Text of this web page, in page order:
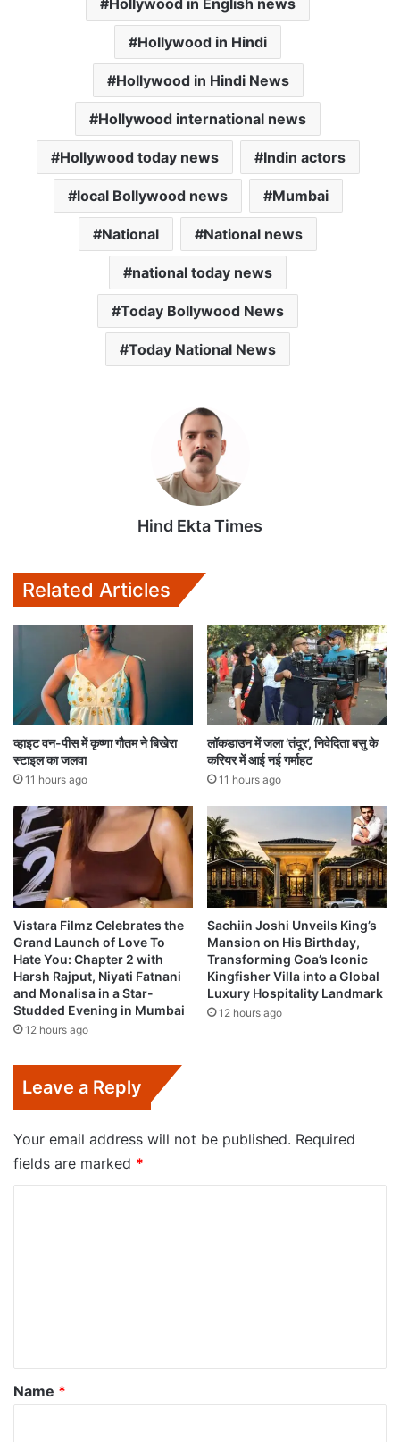
Hollywood in Hindi
Hollywood in Hindi News
Hollywood international news
Hollywood today news Indin actors
local Bollywood news Mumbai
National National news
national today news
Today Bollywood News
Today National News
Hind Ekta Times
Related Articles
व्हाइट वन-पीस में कृष्णा गौतम ने बिखेरा
स्टाइल का जलवा
11 hours ago
लॉकडाउन में जला ‘तंदूर’, निवेदिता बसु के
करियर में आई नई गर्माहट
11 hours ago
Vistara Filmz Celebrates the
Grand Launch of Love To
Hate You: Chapter 2 with
Harsh Rajput, Niyati Fatnani
and Monalisa in a Star-
Studded Evening in Mumbai
12 hours ago
Sachiin Joshi Unveils King’s
Mansion on His Birthday,
Transforming Goa’s Iconic
Kingfisher Villa into a Global
Luxury Hospitality Landmark
12 hours ago
Leave a Reply
Your email address will not be published. Required
fields are marked *
*
Name *